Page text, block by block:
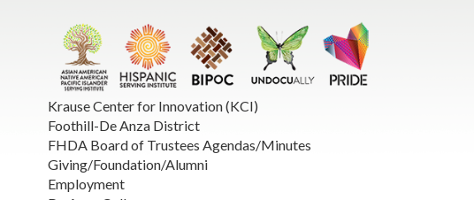
Krause Center for Innovation (KCI)
Foothill-De Anza District
FHDA Board of Trustees Agendas/Minutes
Giving/Foundation/Alumni
Employment